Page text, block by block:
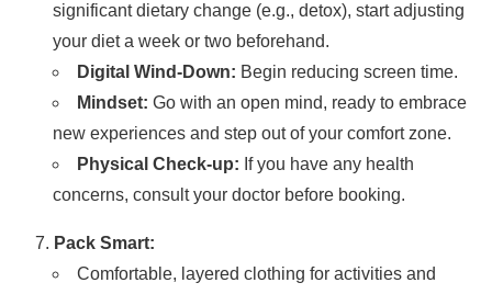
significant dietary change (e.g., detox), start adjusting
your diet a week or two beforehand.
Digital Wind-Down: Begin reducing screen time.
Mindset: Go with an open mind, ready to embrace
new experiences and step out of your comfort zone.
Physical Check-up: If you have any health
concerns, consult your doctor before booking.
Pack Smart:
Comfortable, layered clothing for activities and